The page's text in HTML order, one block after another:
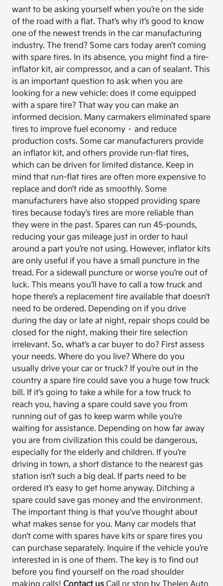
want to be asking yourself when you’re on the side
of the road with a flat. That’s why it’s good to know
one of the newest trends in the car manufacturing
industry. The trend? Some cars today aren’t coming
with spare tires. In its absence, you might find a tire-
inflator kit, air compressor, and a can of sealant. This
is an important question to ask when you are
looking for a new vehicle: does it come equipped
with a spare tire? That way you can make an
informed decision. Many carmakers eliminated spare
tires to improve fuel economy – and reduce
production costs. Some car manufacturers provide
an inflator kit, and others provide run-flat tires,
which can be driven for limited distance. Keep in
mind that run-flat tires are often more expensive to
replace and don’t ride as smoothly. Some
manufacturers have also stopped providing spare
tires because today’s tires are more reliable than
they were in the past. Spares can run 45-pounds,
reducing your gas mileage just in order to haul
around a part you’re not using. However, inflator kits
are only useful if you have a small puncture in the
tread. For a sidewall puncture or worse you’re out of
luck. This means you’ll have to call a tow truck and
hope there’s a replacement tire available that doesn’t
need to be ordered. Depending on if you drive
during the day or late at night, repair shops could be
closed for the night, making their tire selection
irrelevant. So, what’s a car buyer to do? First assess
your needs. Where do you live? Where do you
usually drive your car or truck? If you’re out in the
country a spare tire could save you a huge tow truck
bill. If it’s going to take a while for a tow truck to
reach you, having a spare could save you from
running out of gas to keep warm while you’re
waiting for assistance. Depending on how far away
you are from civilization this could be dangerous,
especially for the elderly and children. If you’re
driving in town, a short distance to the nearest gas
station isn’t such a big deal. If parts need to be
ordered it’s easy to get home anyway. Ditching a
spare could save gas money and the environment.
The important thing is that you’ve thought about
what makes sense for you. Many car models that
don’t come with spares have kits or spare tires you
can purchase separately. Inquire if the vehicle you’re
interested in is one of them. The key is to find out
before you find yourself on the road shoulder